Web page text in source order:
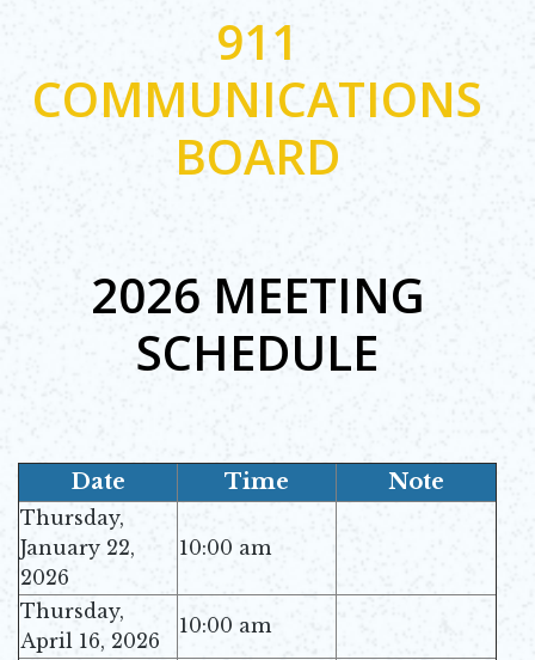
911
COMMUNICATIONS
BOARD
2026 MEETING
SCHEDULE
Date Time Note
Thursday,
January 22,
2026
10:00 am
Thursday,
April 16, 2026
10:00 am